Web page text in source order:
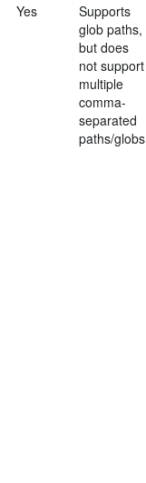
Yes
Supports
glob paths,
but does
not support
multiple
comma-
separated
paths/